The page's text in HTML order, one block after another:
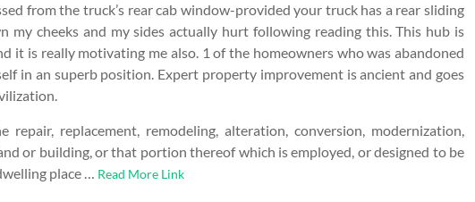
from the truck’s rear cab window-provided your truck has a rear sliding
my cheeks and my sides actually hurt following reading this. This hub is
it is really motivating me also. 1 of the homeowners who was abandoned
in an superb position. Expert property improvement is ancient and goes
replacement, remodeling, alteration, conversion, modernization,
or building, or that portion thereof which is employed, or designed to be
place … Read More Link